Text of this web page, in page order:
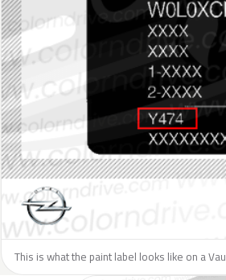
This is what the paint label looks like on a